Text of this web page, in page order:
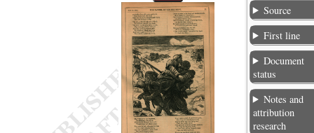
Source
First line
Document
status
Notes and
attribution
research